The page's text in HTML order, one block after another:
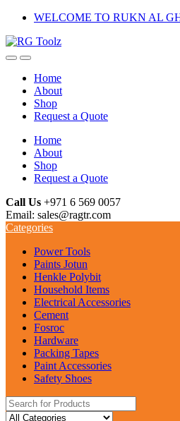
Skip
navigation
Skip
content
WELCOME TO RUKN AL
Home
About
Shop
Request a Quote
Home
About
Shop
Request a Quote
Call Us +971 6 569 0057
Email: sales@ragtr.com
Categories
Power Tools
Paints Jotun
Henkle Polybit
Household Items
Electrical Accessories
Cement
Fosroc
Hardware
Packing Tapes
Paint Accessories
Safety Shoes
Search
for: